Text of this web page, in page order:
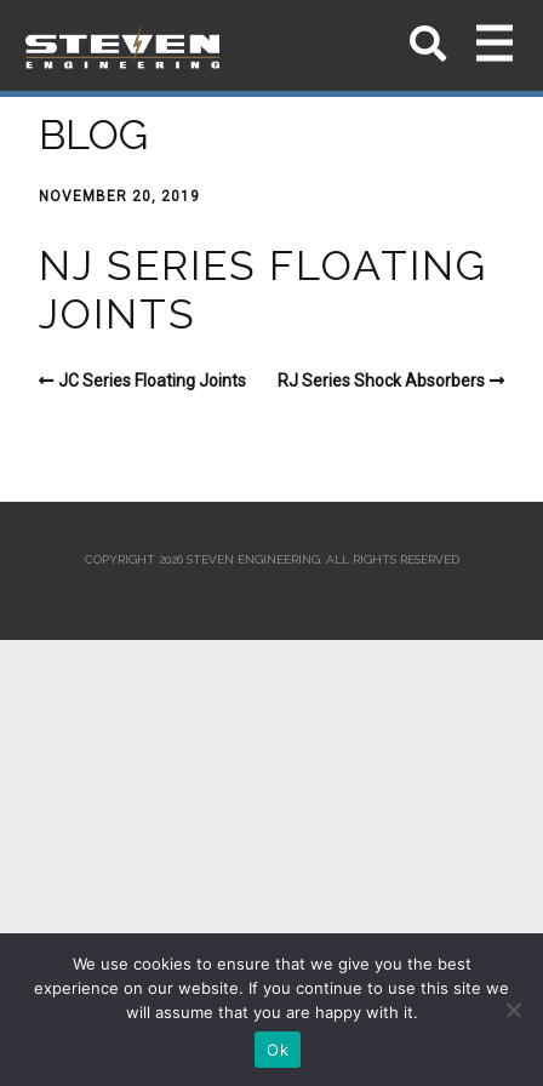
BLOG
NOVEMBER 20, 2019
NJ SERIES FLOATING
JOINTS
JC Series Floating Joints RJ Series Shock Absorbers
COPYRIGHT 2026 STEVEN ENGINEERING. ALL RIGHTS RESERVED
We use cookies to ensure that we give you the best
experience on our website. If you continue to use this site we
will assume that you are happy with it.
Ok